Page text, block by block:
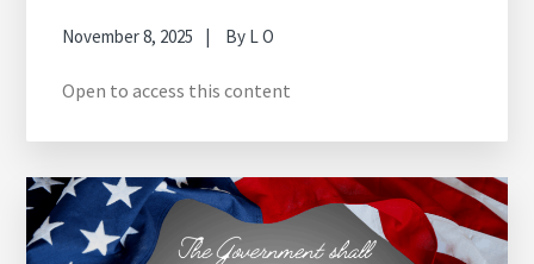
November 8, 2025 By L O
Open to access this content